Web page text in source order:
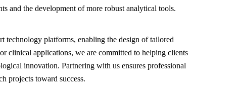
and the development of more robust analytical tools.
technology platforms, enabling the design of tailored
clinical applications, we are committed to helping clients
innovation. Partnering with us ensures professional
projects toward success.